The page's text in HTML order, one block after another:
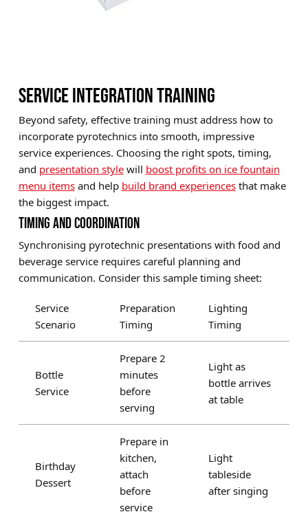
SERVICE INTEGRATION TRAINING
Beyond safety, effective training must address how to
incorporate pyrotechnics into smooth, impressive
service experiences. Choosing the right spots, timing,
and presentation stylewill boost profits on ice fountain
menu itemsand help build brand experiencesthat make
the biggest impact.
TIMING AND COORDINATION
Synchronising pyrotechnic presentations with food and
beverage service requires careful planning and
communication. Consider this sample timing sheet:
Service
Scenario
Preparation
Timing
Lighting
Timing
Bottle
Service
Prepare 2
minutes
before
serving
Light as
bottle arrives
at table
Birthday
Dessert
Prepare in
kitchen,
attach
before
service
Light
tableside
after singing